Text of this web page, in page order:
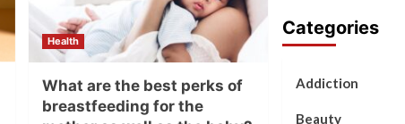
Health
What are the best perks of
breastfeeding for the
Categories
Addiction
Beauty